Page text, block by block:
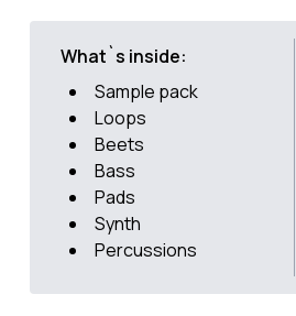
What`s inside:
Sample pack
Loops
Beets
Bass
Pads
Synth
Percussions